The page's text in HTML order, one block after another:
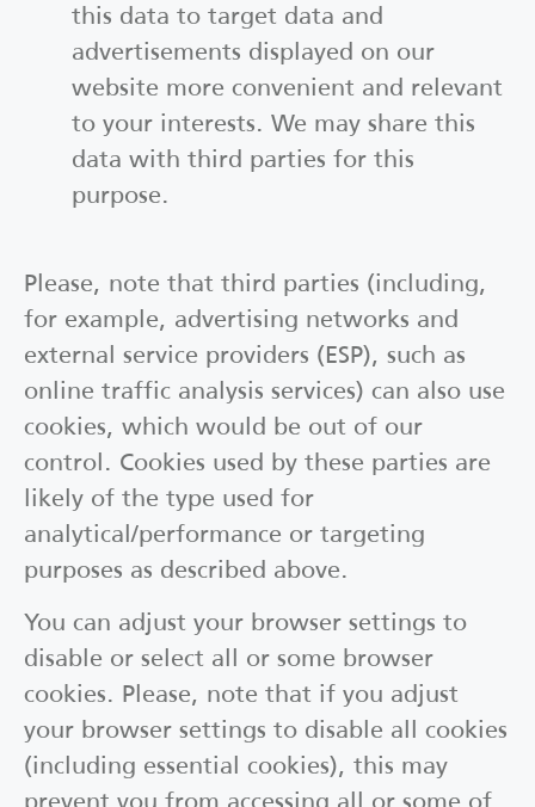
this data to target data and
advertisements displayed on our
website more convenient and relevant
to your interests. We may share this
data with third parties for this
purpose.
Please, note that third parties (including,
for example, advertising networks and
external service providers (ESP), such as
online traffic analysis services) can also use
cookies, which would be out of our
control. Cookies used by these parties are
likely of the type used for
analytical/performance or targeting
purposes as described above.
You can adjust your browser settings to
disable or select all or some browser
cookies. Please, note that if you adjust
your browser settings to disable all cookies
(including essential cookies), this may